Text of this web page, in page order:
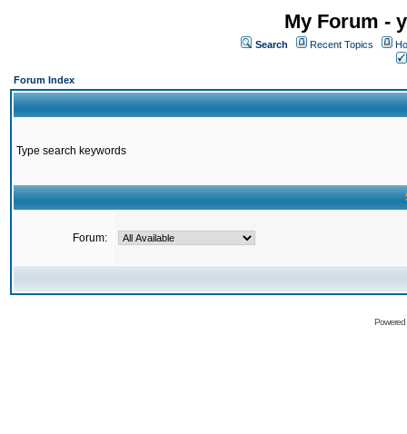
My Forum -
Search Recent Topics
Forum Index
Type search keywords
Forum: